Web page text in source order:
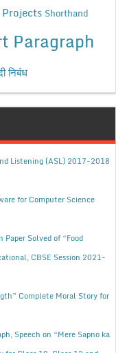
Shorthand
Paragraph
निबंध
Listening (ASL) 2017-2018
for Computer Science
Solved of “Food
CBSE Session 2021-
Complete Moral Story for
Speech on “Mere Sapno ka